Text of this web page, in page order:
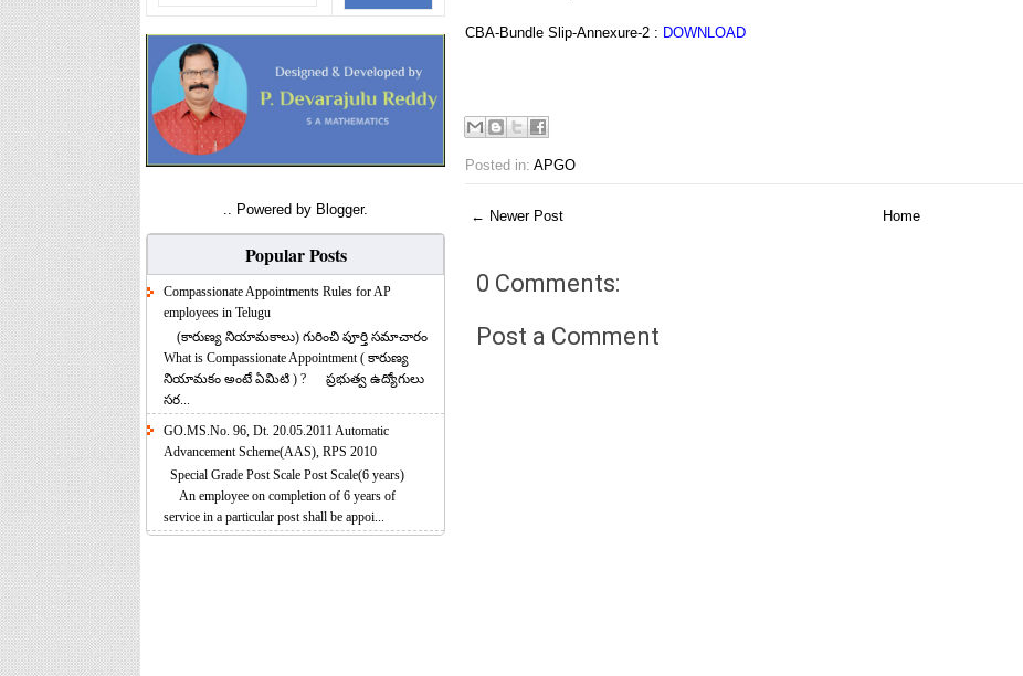
.. Powered by Blogger.
Popular Posts
Compassionate Appointments Rules for AP
employees in Telugu
(కారుణ్య నియామకాలు) గురించి పూర్తి సమాచారం
What is Compassionate Appointment ( కారుణ్య
నియామకం అంటే ఏమిటి ) ? ప్రభుత్వ ఉద్యోగులు
సర...
GO.MS.No. 96, Dt. 20.05.2011 Automatic
Advancement Scheme(AAS), RPS 2010
Special Grade Post Scale Post Scale(6 years)
An employee on completion of 6 years of
service in a particular post shall be appoi...
CBA-Bundle Slip-Annexure-2 : DOWNLOAD
Posted in:APGO
← Newer Post Home
0 Comments:
Post a Comment